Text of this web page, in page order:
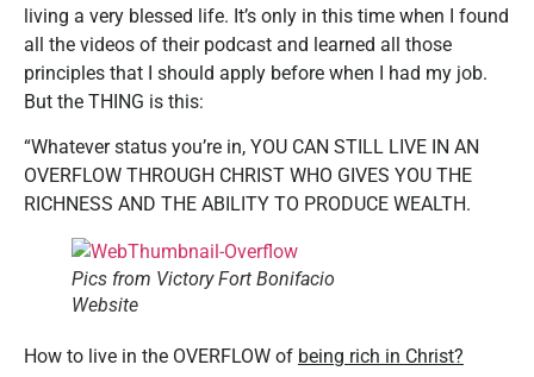
living a very blessed life. It’s only in this time when I found
all the videos of their podcast and learned all those
principles that I should apply before when I had my job.
But the THING is this:
“Whatever status you’re in, YOU CAN STILL LIVE IN AN
OVERFLOW THROUGH CHRIST WHO GIVES YOU THE
RICHNESS AND THE ABILITY TO PRODUCE WEALTH.
Pics from Victory Fort Bonifacio
Website
How to live in the OVERFLOW of being rich in Christ?